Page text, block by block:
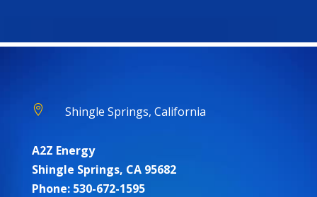
 Shingle Springs, California
A2Z Energy
Shingle Springs, CA 95682
Phone: 530-672-1595